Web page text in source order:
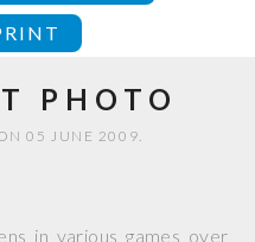
PHOTO
05 JUNE 2009.
in various games over